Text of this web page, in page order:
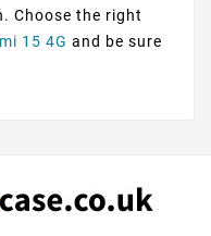
Choose the right
15 4G and be sure